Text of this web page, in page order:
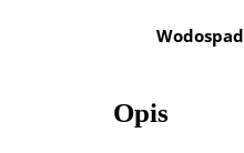
Wodospad
Opis